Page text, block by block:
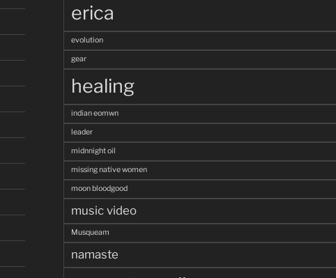
erica
evolution
gear
healing
indian eomwn
leader
midnnight oil
missing native women
moon bloodgood
music video
Musqueam
namaste